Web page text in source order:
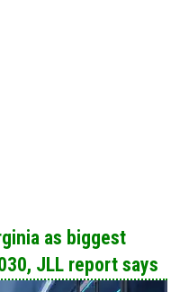
as biggest
JLL report says